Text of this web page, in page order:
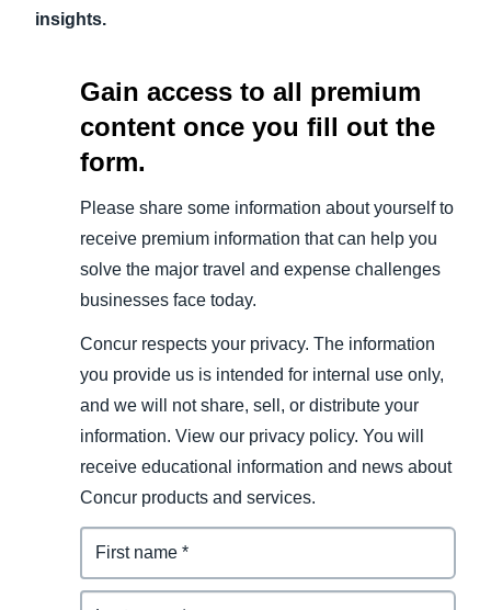
insights.
Gain access to all premium
content once you fill out the
form.
Please share some information about yourself to
receive premium information that can help you
solve the major travel and expense challenges
businesses face today.
Concur respects your privacy. The information
you provide us is intended for internal use only,
and we will not share, sell, or distribute your
information. View our privacy policy. You will
receive educational information and news about
Concur products and services.